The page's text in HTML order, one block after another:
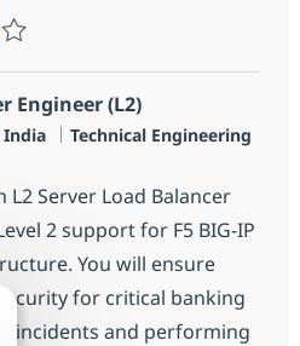
Load Balancer Engineer
Engineer (L2)
India Kategorie
Technical Engineering
Server Load Balancer
2 support for F5 BIG-IP
You will ensure
for critical banking
incidents and performing
Benachrichtigung